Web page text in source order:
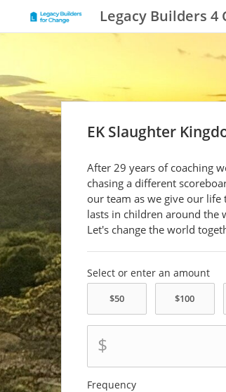
Legacy Builders 4
EK Slaughter
After 29 years of coaching
chasing a different
our team as we give our
lasts in children around the
Let's change the world
Select or enter an amount
$
Frequency